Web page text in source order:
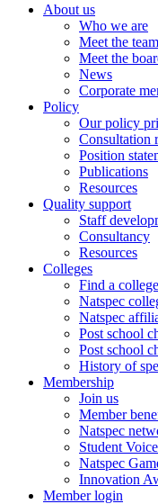
About us
Who we are
Meet the team
Meet the
News
Corporate
Policy
Our policy
Consultation
Position
Publications
Resources
Quality support
Staff
Consultancy
Resources
Colleges
Find a college
Natspec
Natspec
Post school
Post school
History of
Membership
Join us
Member
Natspec
Student
Natspec
Innovation
Member login